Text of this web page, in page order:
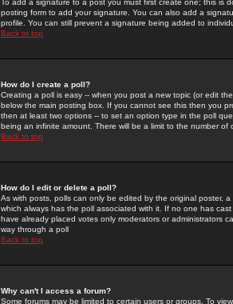
To add a signature to a post you must first create one; this
posting form to add your signature. You can also add a
profile. You can still prevent a signature being added to
Back to top
How do I create a poll?
Creating a poll is easy -- when you post a new topic (or edit
below the main posting box. If you cannot see this then you
then at least two options -- to set an option type in the poll
being an infinite amount. There will be a limit to the number
Back to top
How do I edit or delete a poll?
As with posts, polls can only be edited by the original poster,
which always has the poll associated with it. If no one has
have already placed votes only moderators or administrators
way through a poll
Back to top
Why can't I access a forum?
Some forums may be limited to certain users or groups. To